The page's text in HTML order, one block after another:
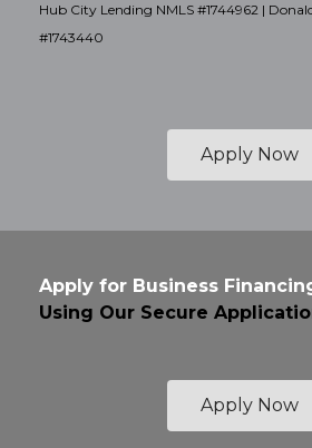
Hub City Lending NMLS #1744962 |
#1743440
Apply Now
Apply for Business
Using Our Secure
Apply Now